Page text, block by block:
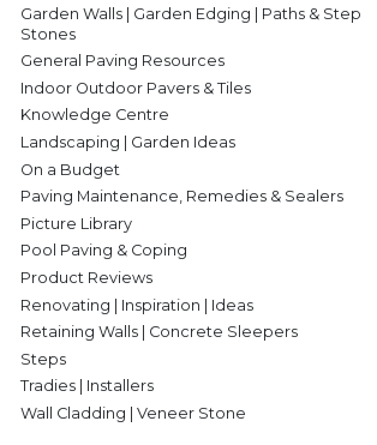
Garden Walls | Garden Edging | Paths & Step
Stones
General Paving Resources
Indoor Outdoor Pavers & Tiles
Knowledge Centre
Landscaping | Garden Ideas
On a Budget
Paving Maintenance, Remedies & Sealers
Picture Library
Pool Paving & Coping
Product Reviews
Renovating | Inspiration | Ideas
Retaining Walls | Concrete Sleepers
Steps
Tradies | Installers
Wall Cladding | Veneer Stone